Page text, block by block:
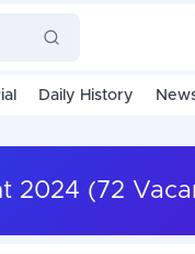
Daily History
2024 (72